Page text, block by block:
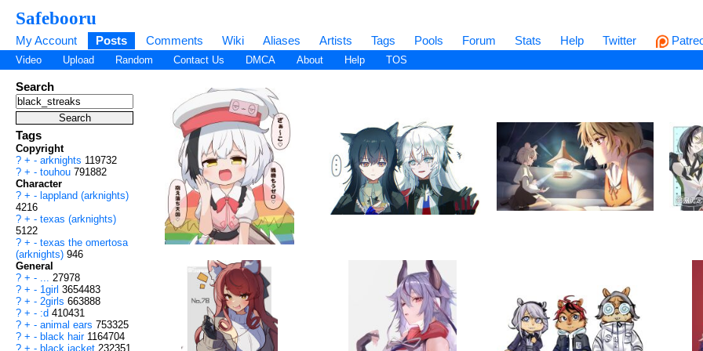
Safebooru
My Account Posts Comments Wiki Aliases Artists Tags Pools Forum Stats Help Twitter
Video Upload Random Contact Us DMCA About Help TOS
Search
Tags
Copyright
? + - arknights 119732
? + - touhou 791882
Character
? + - lappland (arknights)
4216
? + - texas (arknights)
5122
? + - texas the omertosa
(arknights) 946
General
? + - ... 27978
? + - 1girl 3654483
? + - 2girls 663888
? + - :d 410431
? + - animal ears 753325
? + - black hair 1164704
? + - black jacket 232351